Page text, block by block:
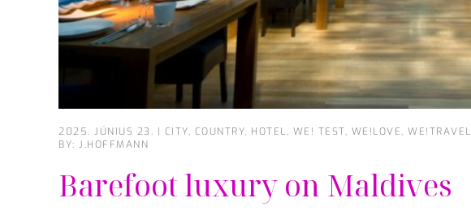
2025. JÚNIUS 23. | CITY, COUNTRY, HOTEL, WE! TEST, WE!LOVE, WE!TRAVEL
BY: J.HOFFMANN
Barefoot luxury on Maldives